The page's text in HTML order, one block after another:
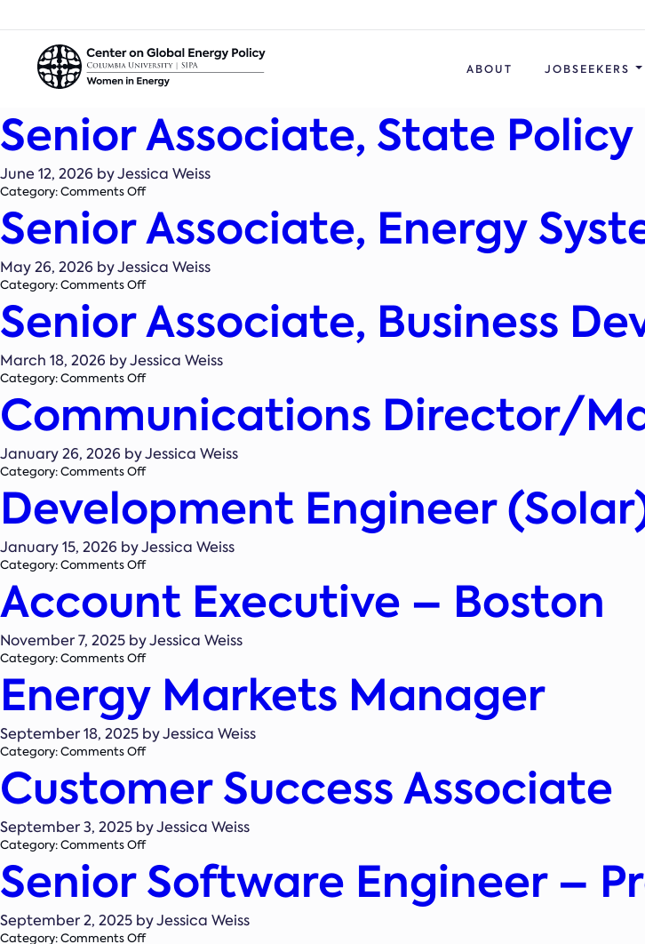
ABOUT JOBSEEKERS
Senior Associate, State Policy
June 12, 2026 by Jessica Weiss
Category:Comments Offon
Senior
Associate,
State
Policy
Senior Associate, Energy
May 26, 2026 by Jessica Weiss
Category:Comments Offon
Senior
Associate,
Energy
Systems
Analyst
Senior Associate, Business
March 18, 2026 by Jessica Weiss
Category:Comments Offon
Associate,
Business
Development
&
Communications Director/
January 26, 2026 by Jessica Weiss
Category:Comments Offon
Director/Manager
Development Engineer
January 15, 2026 by Jessica Weiss
Category:Comments Offon
Development
Engineer
(Solar)
Account Executive – Boston
November 7, 2025 by Jessica Weiss
Category:Comments Offon
Account
Executive
Boston
Energy Markets Manager
September 18, 2025 by Jessica Weiss
Category:Comments Offon
Markets
Manager
Customer Success Associate
September 3, 2025 by Jessica Weiss
Category:Comments Offon
Customer
Success
Associate
Senior Software Engineer –
September 2, 2025 by Jessica Weiss
Category:Comments Offon